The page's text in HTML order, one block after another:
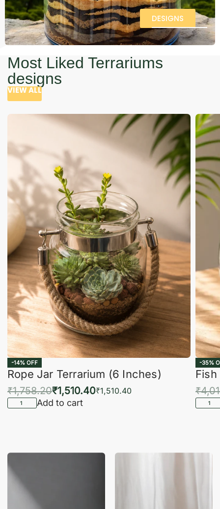
DESIGNS
Most Liked Terrariums
designs
VIEW ALL
-14% OFF
Rope Jar Terrarium (6 Inches)
₹1,758.20₹1,510.40₹1,510.40
Add to cart
-35%
₹